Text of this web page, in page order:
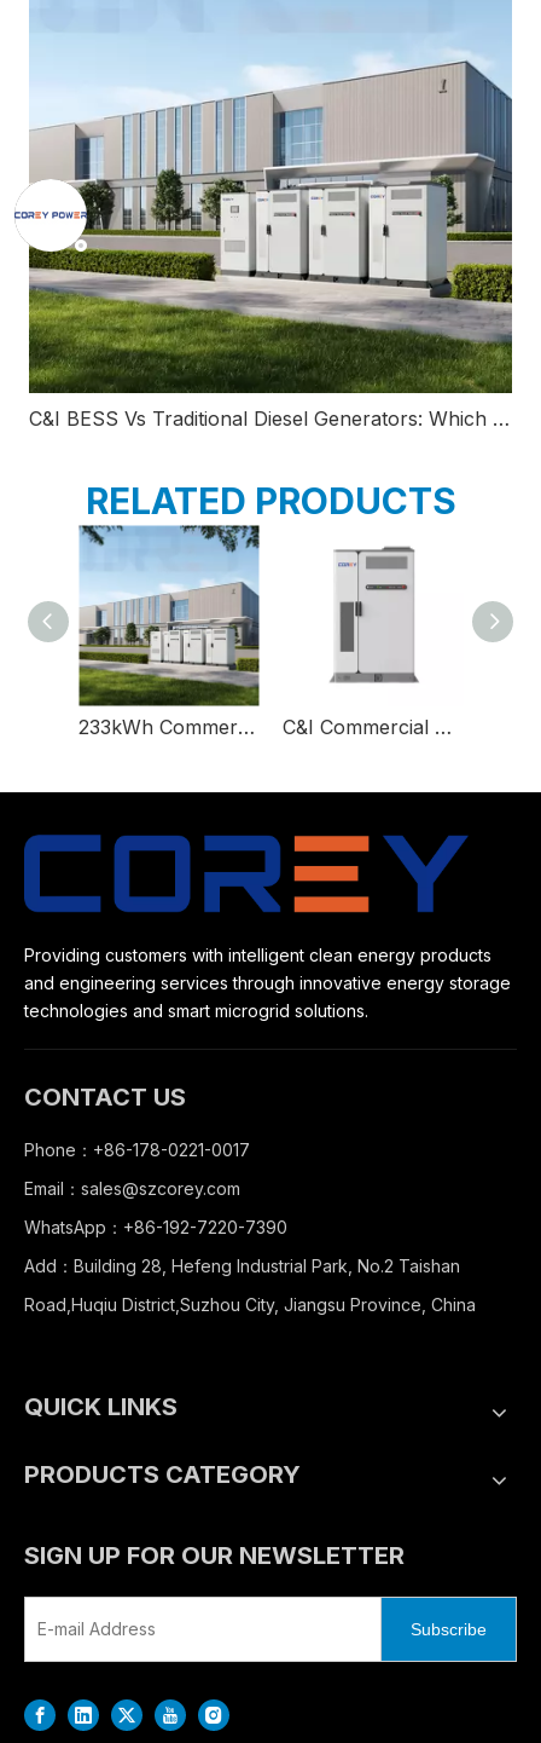
C&I BESS Vs Traditional Diesel Generators: Which Backup Power Solution Saves More Money?
RELATED PRODUCTS
233kWh Commercial And Industrial Battery Energy Storage System Solution C&I C&I Commercial And Industrial 373kwh Energy Storage Lithium Battery System Solution Container
Providing customers with intelligent clean energy products
and engineering services through innovative energy storage
technologies and smart microgrid solutions.
CONTACT US
Phone：+86-178-0221-0017
Email： sales@szcorey.com
WhatsApp：+86-192-7220-7390
Add：Building 28, Hefeng Industrial Park, No.2 Taishan
Road,Huqiu District,Suzhou City, Jiangsu Province, China
QUICK LINKS
PRODUCTS CATEGORY
SIGN UP FOR OUR NEWSLETTER
Subscribe